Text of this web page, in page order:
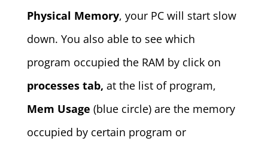
Physical Memory, your PC will start slow
down. You also able to see which
program occupied the RAM by click on
processes tab, at the list of program,
Mem Usage (blue circle) are the memory
occupied by certain program or